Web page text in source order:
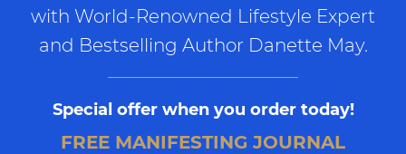
with World-Renowned Lifestyle Expert
and Bestselling Author Danette May.
Special offer when you order today!
FREE MANIFESTING JOURNAL